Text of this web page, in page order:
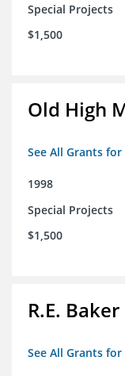
Special Projects
$1,500
Old High
See All Grants
1998
Special Projects
$1,500
R.E.
See All Grants